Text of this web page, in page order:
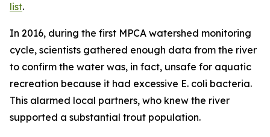
list.
In 2016, during the first MPCA watershed monitoring
cycle, scientists gathered enough data from the river
to confirm the water was, in fact, unsafe for aquatic
recreation because it had excessive E. coli bacteria.
This alarmed local partners, who knew the river
supported a substantial trout population.